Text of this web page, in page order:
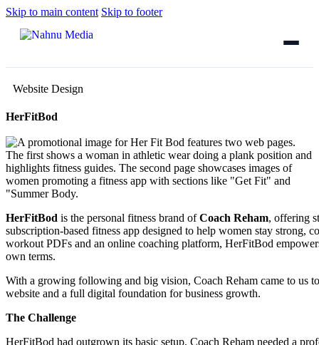
Skip to main content Skip to footer
Website Design
HerFitBod
HerFitBod is the personal fitness brand ofCoach Reham, offering
subscription-based fitness app designed to help women stay strong,
workout PDFs and an online coaching platform, HerFitBod
own terms.
With a growing following and big vision, Coach Reham came to us
website and a full digital foundation for business growth.
The Challenge
HerFitBod had outgrown its basic setup. Coach Reham needed a